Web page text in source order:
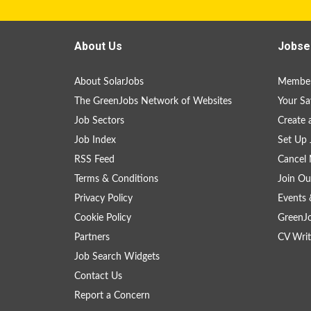
About Us
About SolarJobs
The GreenJobs Network of Websites
Job Sectors
Job Index
RSS Feed
Terms & Conditions
Privacy Policy
Cookie Policy
Partners
Job Search Widgets
Contact Us
Report a Concern
Your
Create
Set Up
Cancel
Join
Events
CV